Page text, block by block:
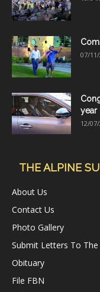
07/
year
12/
THE ALPINE
About Us
Contact Us
Photo Gallery
Submit Letters To
Obituary
File FBN